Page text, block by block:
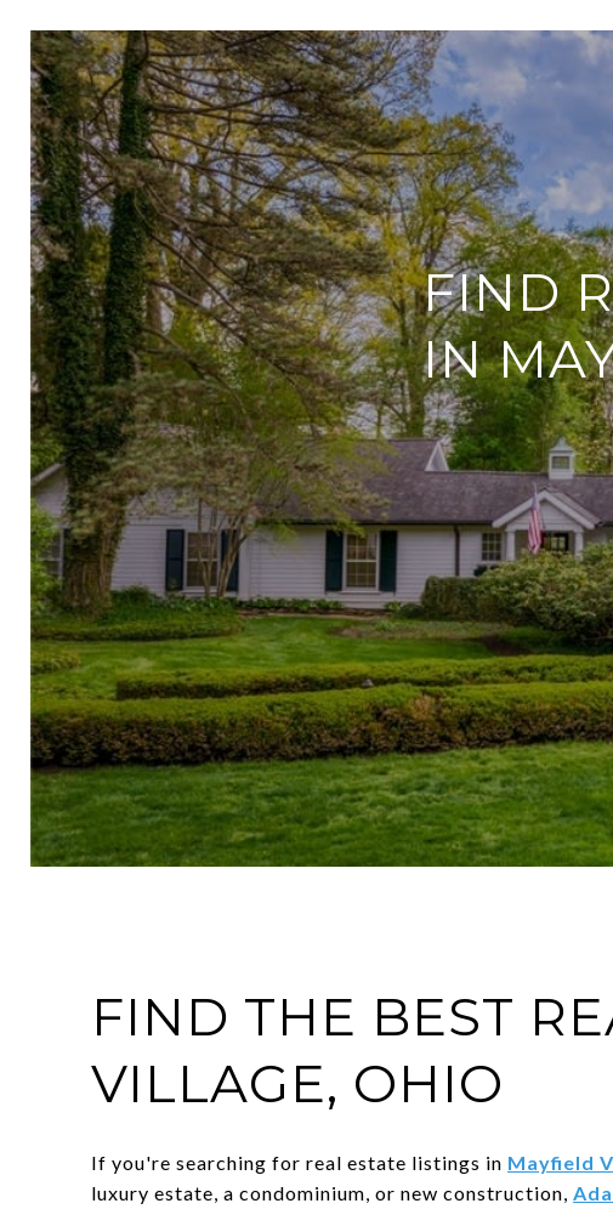
FIND
IN
FIND THE BEST
VILLAGE, OHIO
If you're searching for real estate listings in Mayfield
luxury estate, a condominium, or new construction,